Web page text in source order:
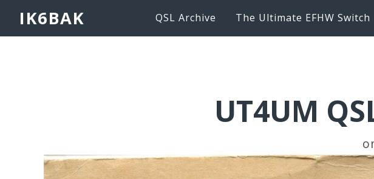
IK6BAK QSL Archive The Ultimate EFHW Switch
UT4UM